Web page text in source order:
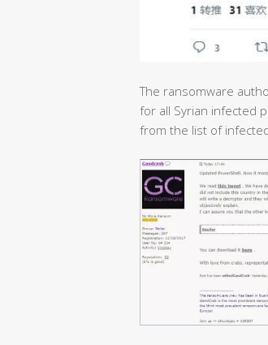
The ransomware
for all Syrian infected
from the list of